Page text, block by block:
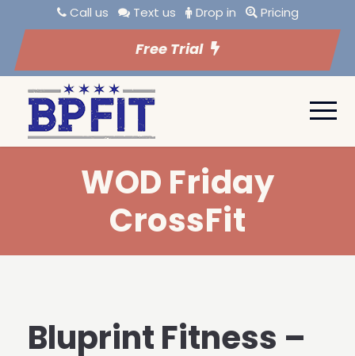
Call us Text us Drop in Pricing
Free Trial
WOD Friday
CrossFit
Bluprint Fitness –